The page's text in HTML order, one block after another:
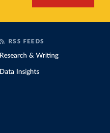
RSS FEEDS
Research & Writing
Data Insights